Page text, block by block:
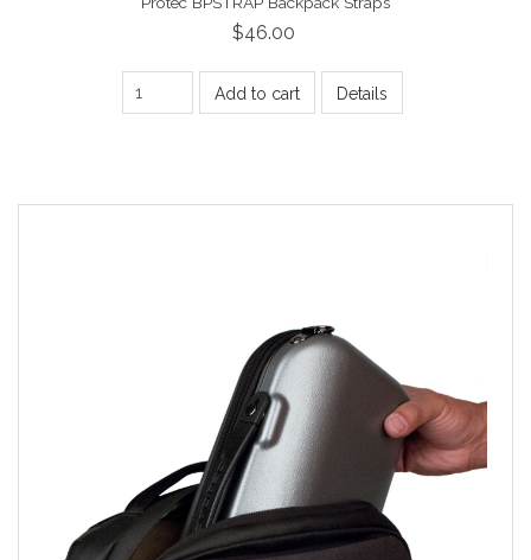
$46.00
Add to cart Details